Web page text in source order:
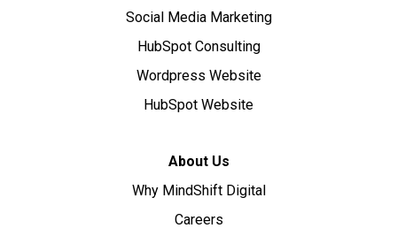
Social Media Marketing
HubSpot Consulting
Wordpress Website
HubSpot Website
About Us
Why MindShift Digital
Careers